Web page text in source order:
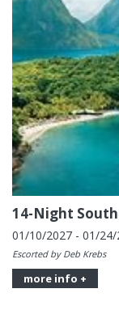
14-Night
01/10/2027 - 01/24/
Escorted by Deb Krebs
more info +